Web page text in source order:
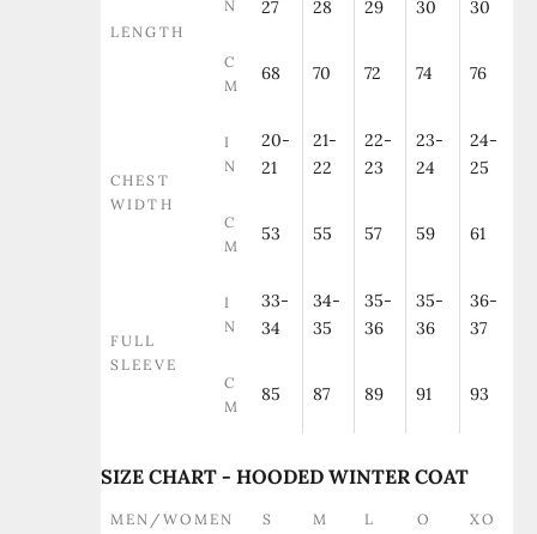
LENGTH
N
27
28
29
30
30
C
M
68 70 72 74 76
CHEST
WIDTH
I
N
20-
21
21-
22
22-
23
23-
24
24-
25
C
M
53 55 57 59 61
FULL
SLEEVE
I
N
33-
34
34-
35
35-
36
35-
36
36-
37
C
M
85 87 89 91 93
SIZE CHART - HOODED WINTER COAT
MEN/WOMEN S M L O XO